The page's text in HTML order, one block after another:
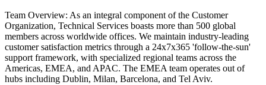
Team Overview: As an integral component of the Customer
Organization, Technical Services boasts more than 500 global
members across worldwide offices. We maintain industry-leading
customer satisfaction metrics through a 24x7x365 'follow-the-sun'
support framework, with specialized regional teams across the
Americas, EMEA, and APAC. The EMEA team operates out of
hubs including Dublin, Milan, Barcelona, and Tel Aviv.